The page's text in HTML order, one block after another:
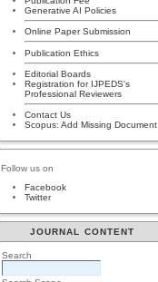
Generative AI Policies
Online Paper Submission
Publication Ethics
Editorial Boards
Registration for IJPEDS's
Professional Reviewers
Contact Us
Scopus: Add Missing Document
Follow us on
Facebook
Twitter
JOURNAL CONTENT
Search